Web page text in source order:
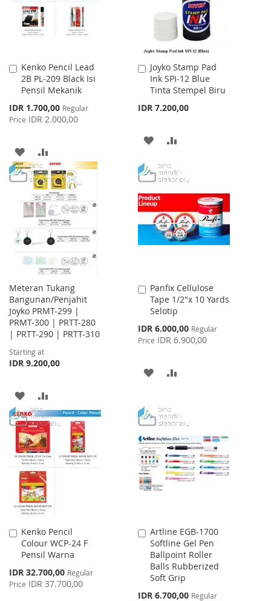
Kenko Pencil Lead
2B PL-209 Black Isi
Pensil Mekanik
Special
Price
IDR 1.700,00 Regular
Price IDR 2.000,00
Add
to
Cart
ADD
TO
WISH
LIST
TO
COMPARE
Joyko Stamp Pad
Ink SPI-12 Blue
Tinta Stempel Biru
IDR 7.200,00
Add
to
Cart
ADD
WISH
LIST
COMPARE
Meteran Tukang
Bangunan/Penjahit
Joyko PRMT-299 |
PRMT-300 | PRTT-280
| PRTT-290 | PRTT-310
Starting at
IDR 9.200,00
ADD
TO
WISH
LIST
TO
COMPARE
Panfix Cellulose
Tape 1/2"x 10 Yards
Selotip
Special
Price
IDR 6.000,00 Regular
Price IDR 6.900,00
Add
to
Cart
ADD
WISH
LIST
COMPARE
Kenko Pencil
Colour WCP-24 F
Pensil Warna
Special
Price
IDR 32.700,00 Regular
Price IDR 37.700,00
Add
to
Cart
Artline EGB-1700
Softline Gel Pen
Ballpoint Roller
Balls Rubberized
Soft Grip
Special
IDR 6.700,00 Regular
Add
to
Cart